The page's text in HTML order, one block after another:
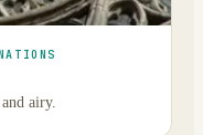
airy.